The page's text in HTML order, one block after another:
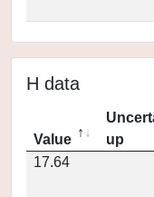
H data
Value
up
17.64